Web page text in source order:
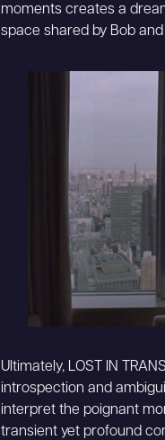
moments creates a
space shared by Bob
Ultimately, LOST IN
introspection and
interpret the poignant
transient yet profound